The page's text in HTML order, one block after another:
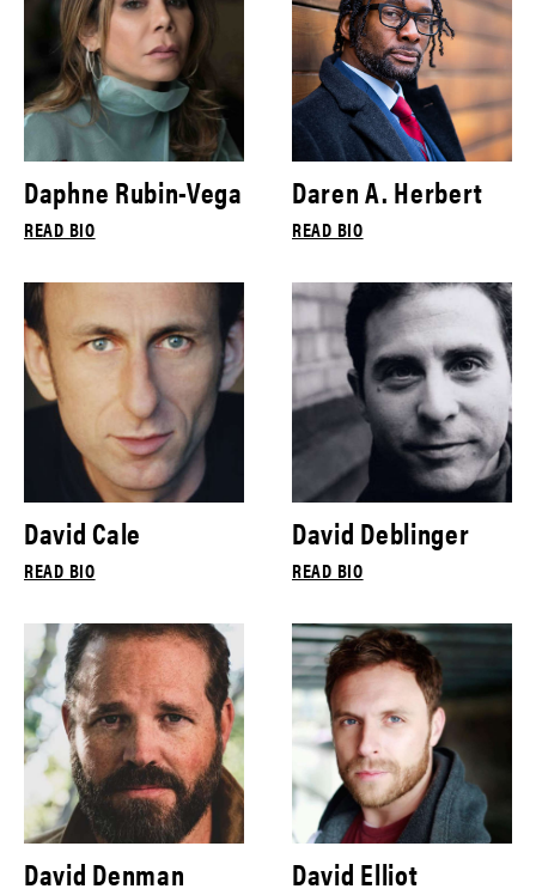
Daphne Rubin-Vega
READ BIO
Daren A. Herbert
READ BIO
David Cale
READ BIO
David Deblinger
READ BIO
David Denman David Elliot